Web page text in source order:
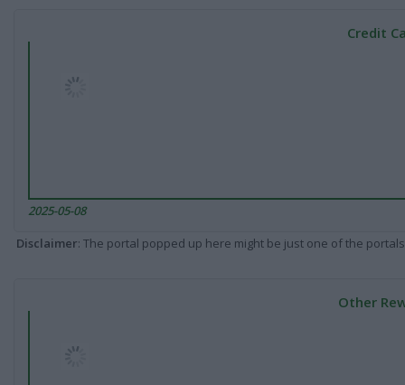
Credit
2025-05-08
Disclaimer: The portal popped up here might be just one of the
Other